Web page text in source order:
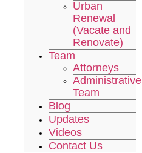
Urban
Renewal
(Vacate and
Renovate)
Team
Attorneys
Administrative
Team
Blog
Updates
Videos
Contact Us